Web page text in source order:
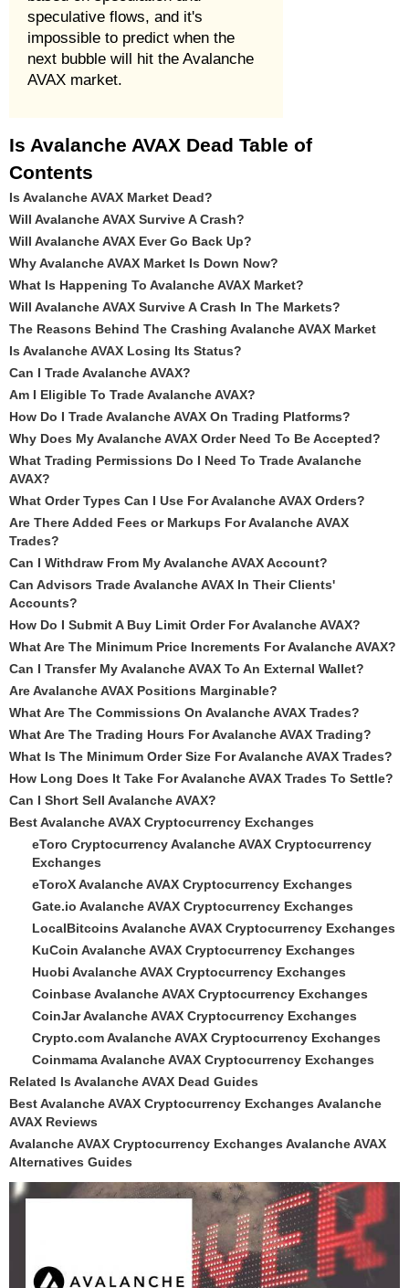
speculative flows, and it's
impossible to predict when the
next bubble will hit the Avalanche
AVAX market.
Is Avalanche AVAX Dead Table of
Contents
Is Avalanche AVAX Market Dead?
Will Avalanche AVAX Survive A Crash?
Will Avalanche AVAX Ever Go Back Up?
Why Avalanche AVAX Market Is Down Now?
What Is Happening To Avalanche AVAX Market?
Will Avalanche AVAX Survive A Crash In The Markets?
The Reasons Behind The Crashing Avalanche AVAX Market
Is Avalanche AVAX Losing Its Status?
Can I Trade Avalanche AVAX?
Am I Eligible To Trade Avalanche AVAX?
How Do I Trade Avalanche AVAX On Trading Platforms?
Why Does My Avalanche AVAX Order Need To Be Accepted?
What Trading Permissions Do I Need To Trade Avalanche
AVAX?
What Order Types Can I Use For Avalanche AVAX Orders?
Are There Added Fees or Markups For Avalanche AVAX
Trades?
Can I Withdraw From My Avalanche AVAX Account?
Can Advisors Trade Avalanche AVAX In Their Clients'
Accounts?
How Do I Submit A Buy Limit Order For Avalanche AVAX?
What Are The Minimum Price Increments For Avalanche AVAX?
Can I Transfer My Avalanche AVAX To An External Wallet?
Are Avalanche AVAX Positions Marginable?
What Are The Commissions On Avalanche AVAX Trades?
What Are The Trading Hours For Avalanche AVAX Trading?
What Is The Minimum Order Size For Avalanche AVAX Trades?
How Long Does It Take For Avalanche AVAX Trades To Settle?
Can I Short Sell Avalanche AVAX?
Best Avalanche AVAX Cryptocurrency Exchanges
eToro Cryptocurrency Avalanche AVAX Cryptocurrency
Exchanges
eToroX Avalanche AVAX Cryptocurrency Exchanges
Gate.io Avalanche AVAX Cryptocurrency Exchanges
LocalBitcoins Avalanche AVAX Cryptocurrency Exchanges
KuCoin Avalanche AVAX Cryptocurrency Exchanges
Huobi Avalanche AVAX Cryptocurrency Exchanges
Coinbase Avalanche AVAX Cryptocurrency Exchanges
CoinJar Avalanche AVAX Cryptocurrency Exchanges
Crypto.com Avalanche AVAX Cryptocurrency Exchanges
Coinmama Avalanche AVAX Cryptocurrency Exchanges
Related Is Avalanche AVAX Dead Guides
Best Avalanche AVAX Cryptocurrency Exchanges Avalanche
AVAX Reviews
Avalanche AVAX Cryptocurrency Exchanges Avalanche AVAX
Alternatives Guides